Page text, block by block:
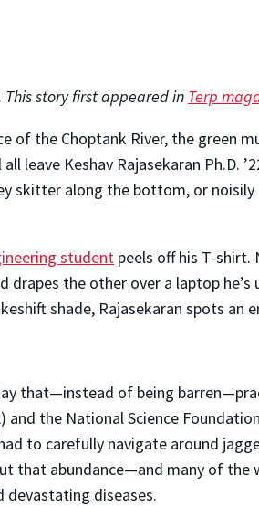
This story first appeared in Terp
of the Choptank River, the green
leave Keshav Rajasekaran Ph.D.
skitter along the bottom, or noisily
student peels off his T-
drapes the other over a laptop
shade, Rajasekaran spots an
that—instead of being
the National Science
to carefully navigate around
that abundance—and many of
diseases.